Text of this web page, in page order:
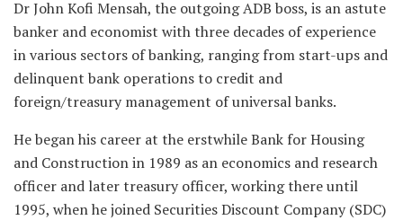
Dr John Kofi Mensah, the outgoing ADB boss, is an astute
banker and economist with three decades of experience
in various sectors of banking, ranging from start-ups and
delinquent bank operations to credit and
foreign/treasury management of universal banks.
He began his career at the erstwhile Bank for Housing
and Construction in 1989 as an economics and research
officer and later treasury officer, working there until
1995, when he joined Securities Discount Company (SDC)